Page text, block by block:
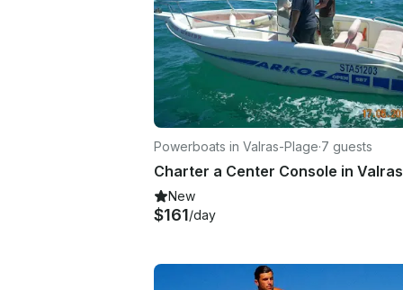
Powerboats in Valras-Plage·7 guests
New
$161/day